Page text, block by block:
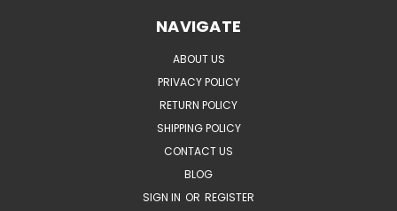
NAVIGATE
ABOUT US
PRIVACY POLICY
RETURN POLICY
SHIPPING POLICY
CONTACT US
BLOG
SIGN IN OR REGISTER